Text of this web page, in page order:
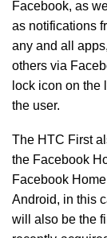
Facebook, as
as notifications
any and all
others via
lock icon on the
the user.
The HTC First
the Facebook
Facebook
Android, in this
will also be the